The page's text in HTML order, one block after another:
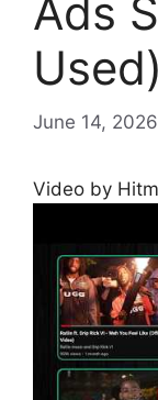
Ads
June 14, 2026
Video by